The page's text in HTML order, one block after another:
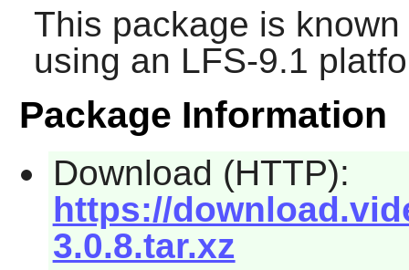
This package is
using an LFS-9.1
Package Information
Download (HTTP):
https://
3.0.8.tar.xz